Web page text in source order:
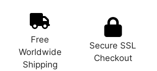
Free
Worldwide
Shipping
Secure SSL
Checkout